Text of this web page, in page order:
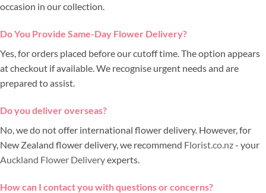
occasion in our collection.
Do You Provide Same-Day Flower Delivery?
Yes, for orders placed before our cutoff time. The option appears
at checkout if available. We recognise urgent needs and are
prepared to assist.
Do you deliver overseas?
No, we do not offer international flower delivery. However, for
New Zealand flower delivery, we recommend Florist.co.nz- your
Auckland Flower Deliveryexperts.
How can I contact you with questions or concerns?